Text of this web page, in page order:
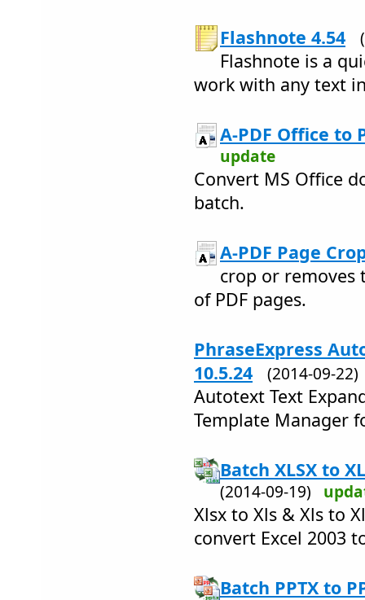
Flashnote 4.54
Flashnote is a
work with any text
A-PDF Office to
update
Convert MS Office
batch.
A-PDF Page
crop or removes
of PDF pages.
PhraseExpress
10.5.24
(2014-09-
Autotext Text
Template Manager
Batch XLSX to
(2014-09-19)
Xlsx to Xls & Xls to
convert Excel 2003
Batch PPTX to